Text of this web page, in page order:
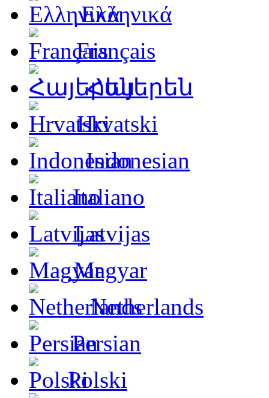
Ελληνικά
Français
Հայերեն
Hrvatski
Indonesian
Italiano
Latvijas
Magyar
Netherlands
Persian
Polski